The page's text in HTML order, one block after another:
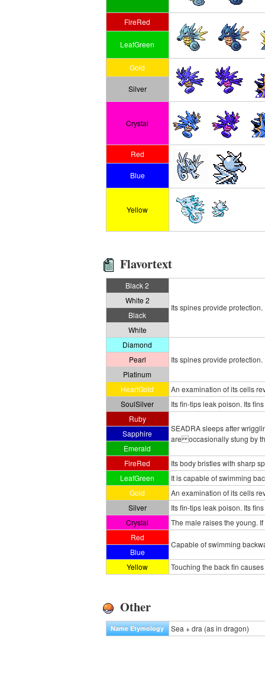
FireRed
LeafGreen
Gold
Silver
Crystal
Red
Blue
Yellow
Flavortext
Black 2
Its spines provide
White 2
Black
White
Diamond
Its spines provide
Pearl
Platinum
HeartGold
An examination of its cells
SoulSilver
Its fin-tips leak poison. Its
Ruby
SEADRA sleeps after
are occasionally stung by
Sapphire
Emerald
FireRed
Its body bristles with sharp
LeafGreen
It is capable of swimming
Gold
An examination of its cells
Silver
Its fin-tips leak poison. Its
Crystal
The male raises the young.
Red
Capable of swimming
Blue
Yellow
Touching the back fin
Other
Name Etymology Sea + dra (as in dragon)